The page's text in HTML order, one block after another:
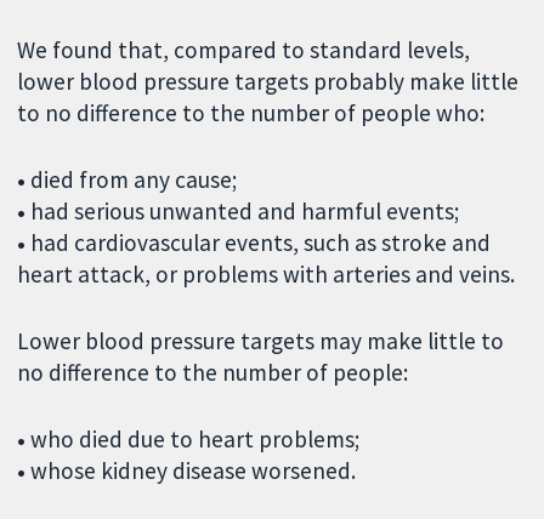
We found that, compared to standard levels,
lower blood pressure targets probably make little
to no difference to the number of people who:
• died from any cause;
• had serious unwanted and harmful events;
• had cardiovascular events, such as stroke and
heart attack, or problems with arteries and veins.
Lower blood pressure targets may make little to
no difference to the number of people:
• who died due to heart problems;
• whose kidney disease worsened.